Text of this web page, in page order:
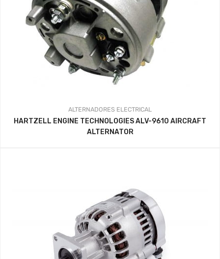
ALTERNADORES ELECTRICAL
HARTZELL ENGINE TECHNOLOGIES ALV-9610 AIRCRAFT
ALTERNATOR